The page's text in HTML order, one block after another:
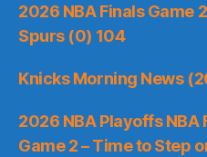
2026 NBA Finals Game
Spurs (0) 104
Knicks Morning News
2026 NBA Playoffs NBA
Game 2 – Time to Step